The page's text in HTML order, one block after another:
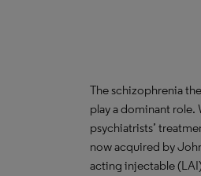
The schizophrenia
play a dominant
psychiatrists’
now acquired by
acting injectable